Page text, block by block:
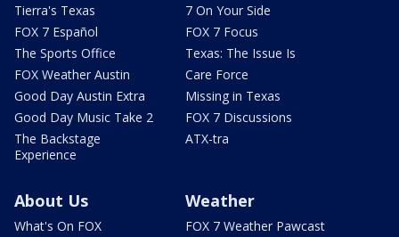
Tierra's Texas
FOX 7 Español
The Sports Office
FOX Weather Austin
Good Day Austin Extra
Good Day Music Take 2
The Backstage
Experience
7 On Your Side
FOX 7 Focus
Texas: The Issue Is
Care Force
Missing in Texas
FOX 7 Discussions
ATX-tra
About Us
What's On FOX
Weather
FOX 7 Weather Pawcast